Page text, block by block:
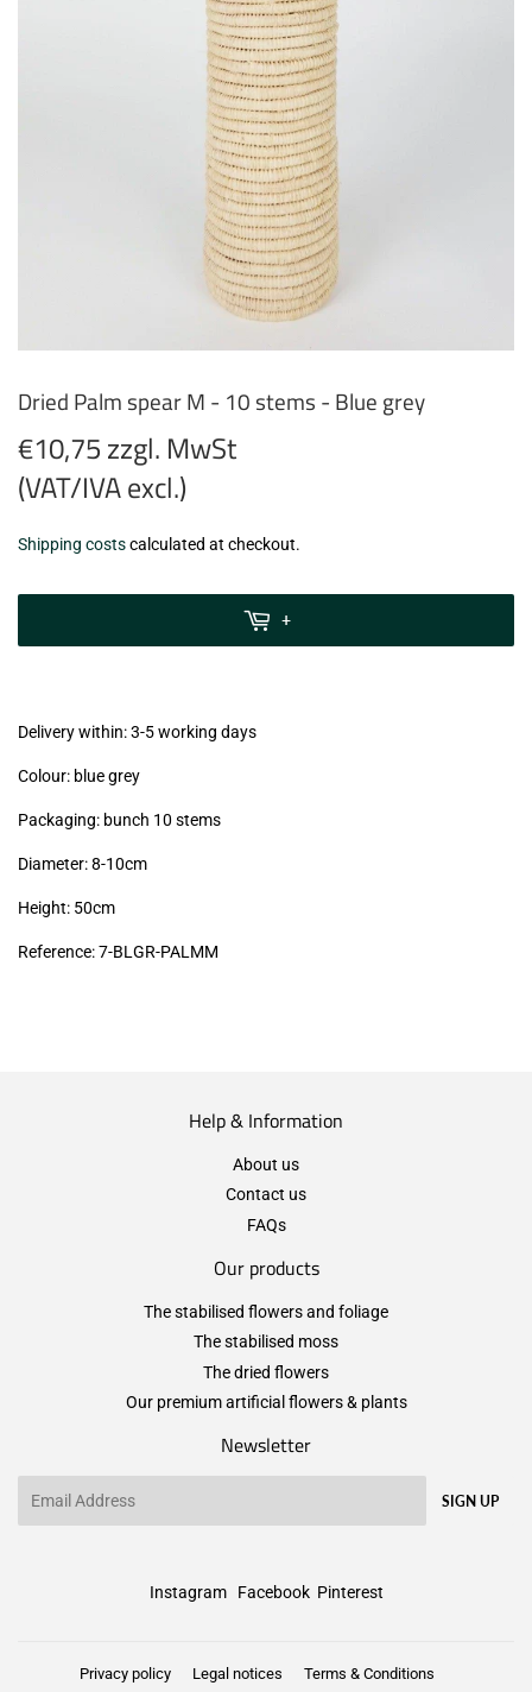
Dried Palm spear M - 10 stems - Blue grey
€10,75 zzgl. MwSt
(VAT/IVA excl.)
€10,75
zzgl.
Shipping costscalculated at checkout.
+
Delivery within: 3-5 working days
Colour: blue grey
Packaging: bunch 10 stems
Diameter: 8-10cm
Height: 50cm
Reference: 7-BLGR-PALMM
Help & Information
About us
Contact us
FAQs
Our products
The stabilised flowers and foliage
The stabilised moss
The dried flowers
Our premium artificial flowers & plants
Newsletter
SIGN UP
Instagram Facebook Pinterest
Privacy policy Legal notices
Terms & Conditions